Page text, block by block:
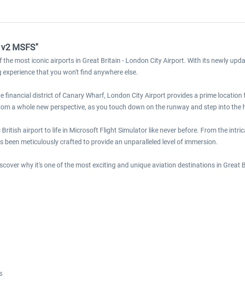
MSFS"
most iconic airports in Great Britain - London City Airport. With its newly
that you won't find anywhere else.
district of Canary Wharf, London City Airport provides a prime
a whole new perspective, as you touch down on the runway and step into the
airport to life in Microsoft Flight Simulator like never before. From the
meticulously crafted to provide an unparalleled level of immersion.
why it's one of the most exciting and unique aviation destinations in Great